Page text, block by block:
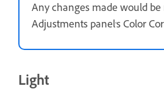
Any changes made would
Adjustments panel's Color
Light